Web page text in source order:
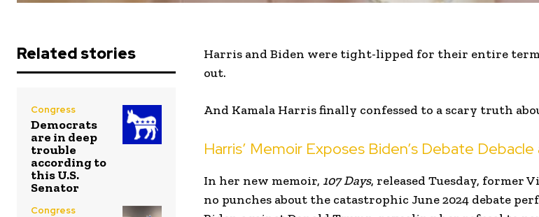
Related stories
Congress
Democrats
are in deep
trouble
according to
this U.S.
Senator
Congress
Harris and Biden were tight-lipped for their entire
out.
And Kamala Harris finally confessed to a scary truth
Harris’ Memoir Exposes Biden’s Debate
In her new memoir, 107 Days, released Tuesday, former
no punches about the catastrophic June 2024 debate